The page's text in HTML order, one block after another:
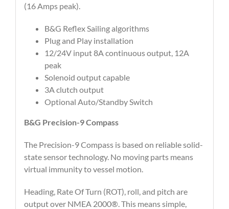
(16 Amps peak).
B&G Reflex Sailing algorithms
Plug and Play installation
12/24V input 8A continuous output, 12A
peak
Solenoid output capable
3A clutch output
Optional Auto/Standby Switch
B&G Precision-9 Compass
The Precision-9 Compass is based on reliable solid-
state sensor technology. No moving parts means
virtual immunity to vessel motion.
Heading, Rate Of Turn (ROT), roll, and pitch are
output over NMEA 2000®. This means simple,